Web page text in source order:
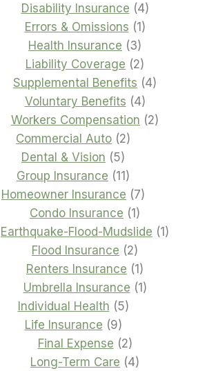
products
Disability Insurance 44
products
Errors & Omissions 11
product
Health Insurance 33
products
Liability Coverage 22
products
Supplemental Benefits 44
Voluntary Benefits 44
products
Workers Compensation 22
Commercial Auto 22
Dental & Vision 55
products
Group Insurance 11 11
products
Homeowner Insurance 77
Condo Insurance 1 1
product
Earthquake-Flood-Mudslide 1 1
Flood Insurance 22
products
Renters Insurance 1 1
product
Umbrella Insurance 11
Individual Health 55
Life Insurance 99
products
Final Expense 22
products
Long-Term Care 44